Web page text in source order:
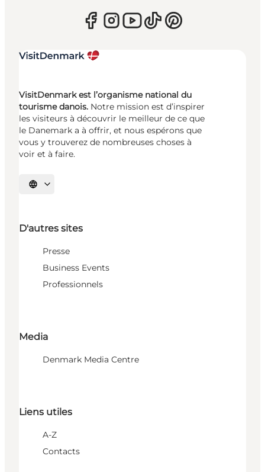
VisitDenmark est l’organisme national du
tourisme danois. Notre mission est d’inspirer
les visiteurs à découvrir le meilleur de ce que
le Danemark a à offrir, et nous espérons que
vous y trouverez de nombreuses choses à
voir et à faire.
Choisissez la langue
D'autres sites
Presse
Business Events
Professionnels
Media
Denmark Media Centre
Liens utiles
A-Z
Contacts